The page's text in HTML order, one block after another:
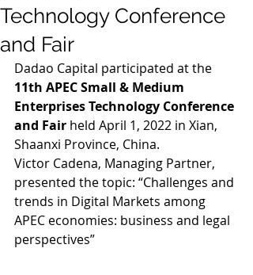
Technology Conference
and Fair
Dadao Capital participated at the
11th APEC Small & Medium
Enterprises Technology Conference
and Fair held April 1, 2022 in Xian,
Shaanxi Province, China.
Victor Cadena, Managing Partner,
presented the topic: “Challenges and
trends in Digital Markets among
APEC economies: business and legal
perspectives”